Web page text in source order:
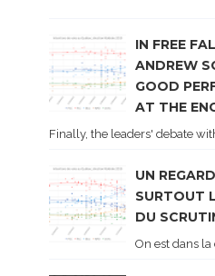
IN FREE
ANDREW
GOOD
AT THE
Finally, the leaders' debate
UN
SURTOUT
DU
On est dans